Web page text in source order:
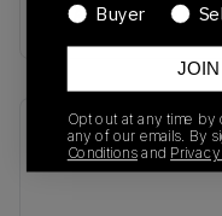
BLACK/WHITE
Recent Transactions
Buyer
Opt out at any time
any of our emails. By
Conditionsand